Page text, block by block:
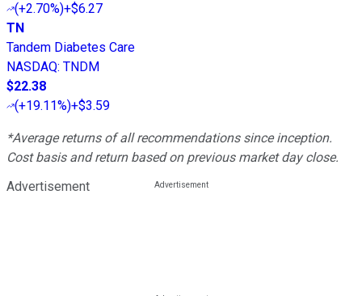
(+2.70%)+$6.27
TN
Tandem Diabetes Care
NASDAQ: TNDM
$22.38
(+19.11%)+$3.59
*Average returns of all recommendations since inception.
Cost basis and return based on previous market day close.
Advertisement